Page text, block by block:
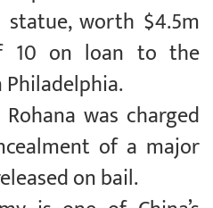
statue, worth $4.5m
10 on loan to the
was charged
of a major
on bail.